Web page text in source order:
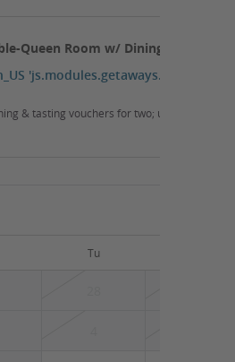
Queen Room w/ Dining & Tasting
& tasting vouchers for two; up to two kids
Tu